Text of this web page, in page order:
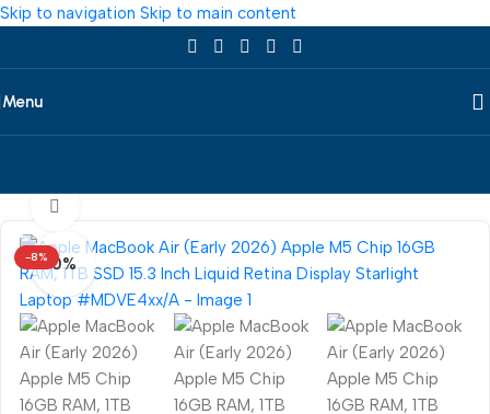
Skip to navigation Skip to main content
Menu
-8% 0%